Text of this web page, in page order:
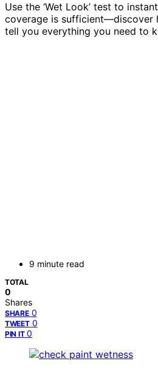
Use the ‘Wet Look’ test to
coverage is sufficient—discover
tell you everything you need to
9 minute read
TOTAL
0
Shares
SHARE 0
TWEET 0
PIN IT 0